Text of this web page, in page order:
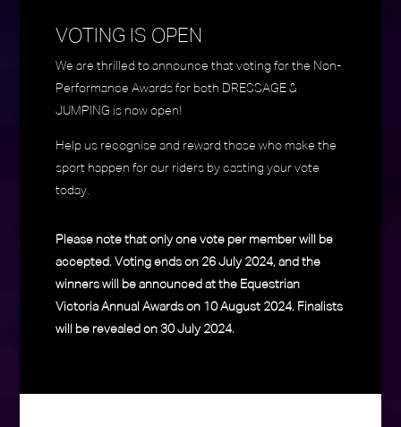
VOTING IS OPEN
We are thrilled to announce that voting for the Non-
Performance Awards for both DRESSAGE &
JUMPING is now open!
Help us recognise and reward those who make the
sport happen for our riders by casting your vote
today.
Please note that only one vote per member will be
accepted. Voting ends on 26 July 2024, and the
winners will be announced at the Equestrian
Victoria Annual Awards on 10 August 2024. Finalists
will be revealed on 30 July 2024.